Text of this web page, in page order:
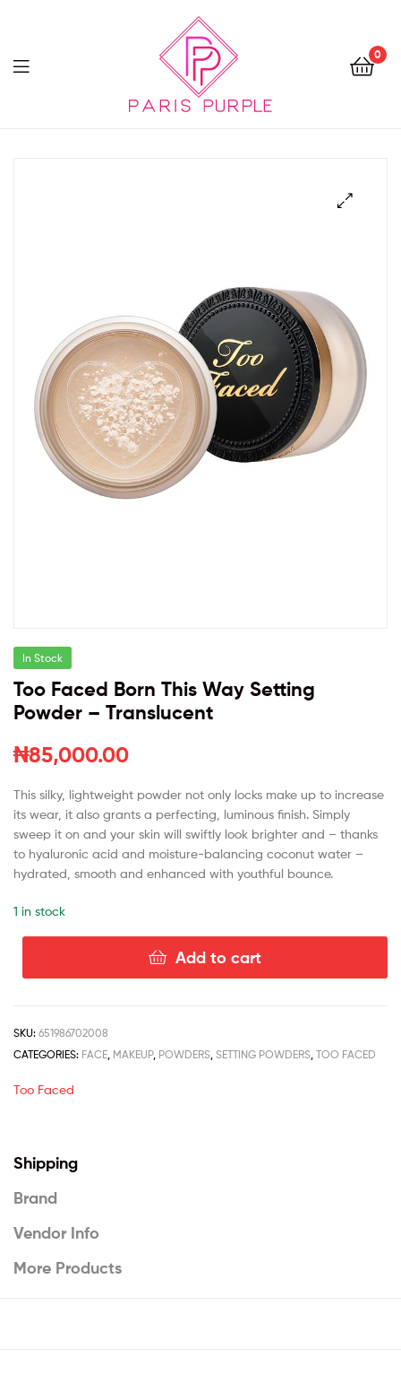
0
In Stock
Too Faced Born This Way Setting
Powder – Translucent
₦85,000.00
This silky, lightweight powder not only locks make up to increase
its wear, it also grants a perfecting, luminous finish. Simply
sweep it on and your skin will swiftly look brighter and – thanks
to hyaluronic acid and moisture-balancing coconut water –
hydrated, smooth and enhanced with youthful bounce.
1 in stock
Add to cart
SKU: 651986702008
CATEGORIES: FACE, MAKEUP, POWDERS, SETTING POWDERS, TOO FACED
Too Faced
Shipping
Brand
Vendor Info
More Products